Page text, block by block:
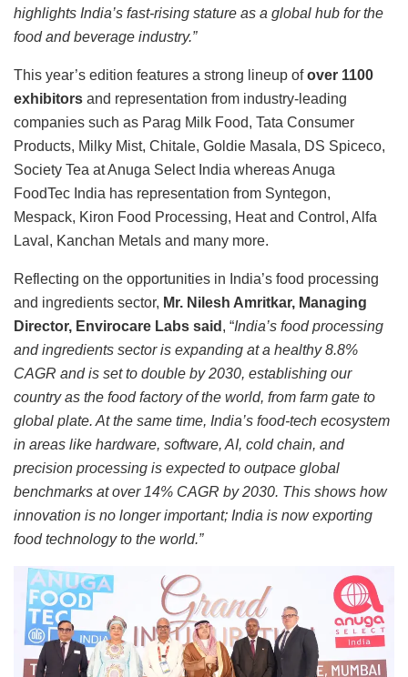
highlights India’s fast-rising stature as a global hub for the
food and beverage industry.”
This year’s edition features a strong lineup ofover 1100
exhibitors and representation from industry-leading
companies such as Parag Milk Food, Tata Consumer
Products, Milky Mist, Chitale, Goldie Masala, DS Spiceco,
Society Tea at Anuga Select India whereas Anuga
FoodTec India has representation from Syntegon,
Mespack, Kiron Food Processing, Heat and Control, Alfa
Laval, Kanchan Metals and many more.
Reflecting on the opportunities in India’s food processing
and ingredients sector, Mr. Nilesh Amritkar, Managing
Director, Envirocare Labs said , “India’s food processing
and ingredients sector is expanding at a healthy 8.8%
CAGR and is set to double by 2030, establishing our
country as the food factory of the world, from farm gate to
global plate. At the same time, India’s food-tech ecosystem
in areas like hardware, software, AI, cold chain, and
precision processing is expected to outpace global
benchmarks at over 14% CAGR by 2030. This shows how
innovation is no longer important; India is now exporting
food technology to the world.”